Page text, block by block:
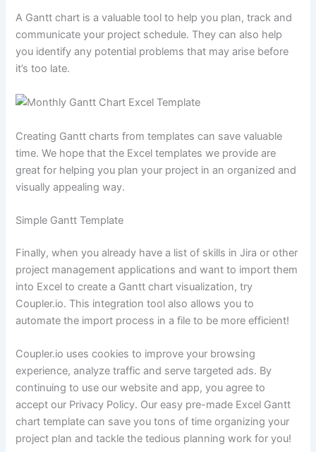
A Gantt chart is a valuable tool to help you plan, track and
communicate your project schedule. They can also help
you identify any potential problems that may arise before
it’s too late.
Creating Gantt charts from templates can save valuable
time. We hope that the Excel templates we provide are
great for helping you plan your project in an organized and
visually appealing way.
Simple Gantt Template
Finally, when you already have a list of skills in Jira or other
project management applications and want to import them
into Excel to create a Gantt chart visualization, try
Coupler.io. This integration tool also allows you to
automate the import process in a file to be more efficient!
Coupler.io uses cookies to improve your browsing
experience, analyze traffic and serve targeted ads. By
continuing to use our website and app, you agree to
accept our Privacy Policy. Our easy pre-made Excel Gantt
chart template can save you tons of time organizing your
project plan and tackle the tedious planning work for you!